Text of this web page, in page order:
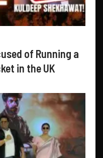
of Running a
in the UK